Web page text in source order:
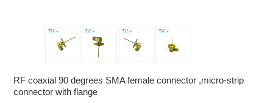
RF coaxial 90 degrees SMA female connector ,micro-strip
connector with flange